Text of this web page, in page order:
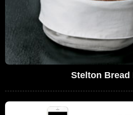
Stelton Bread